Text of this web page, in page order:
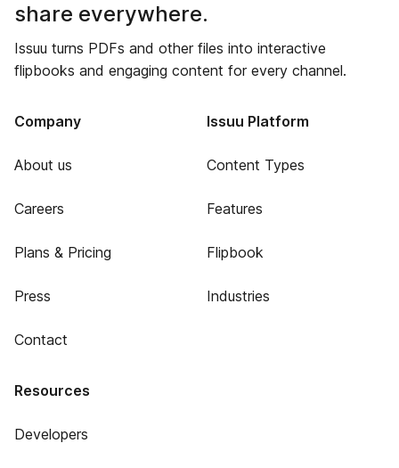
share everywhere.
Issuu turns PDFs and other files into interactive
flipbooks and engaging content for every channel.
Company
About us
Careers
Plans & Pricing
Press
Contact
Issuu Platform
Content Types
Features
Flipbook
Industries
Resources
Developers